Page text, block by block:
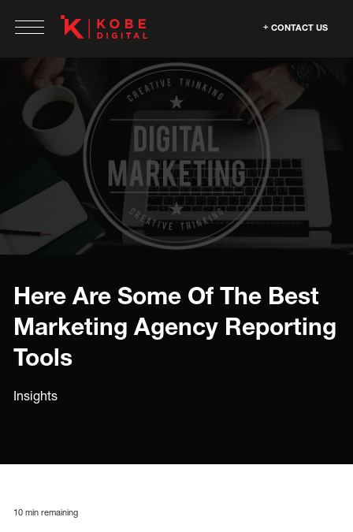
CONTACT US
Here Are Some Of The Best
Marketing Agency Reporting
Tools
Insights
10 min remaining